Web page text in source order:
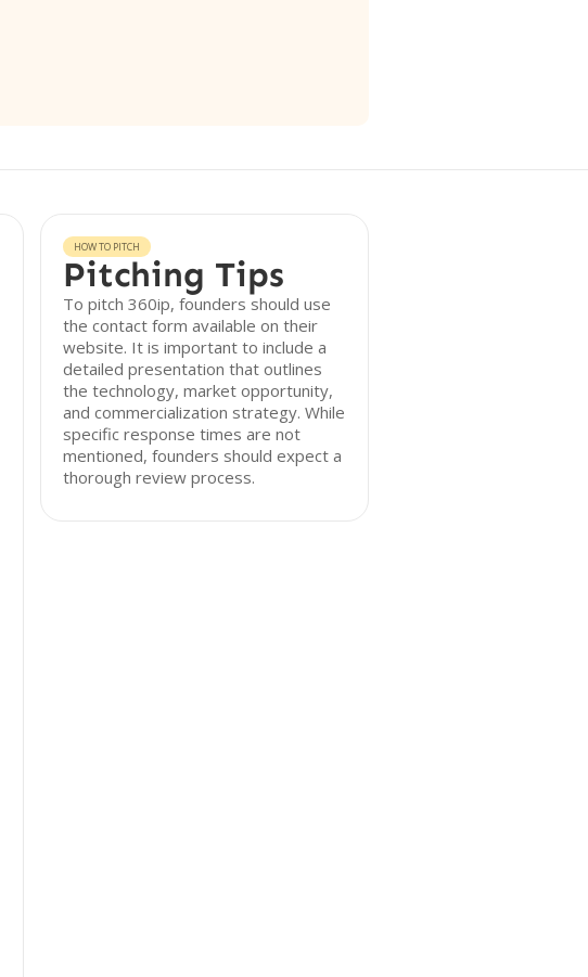
HOW TO PITCH
Pitching Tips
To pitch 360ip, founders should use
the contact form available on their
website. It is important to include a
detailed presentation that outlines
the technology, market opportunity,
and commercialization strategy. While
specific response times are not
mentioned, founders should expect a
thorough review process.